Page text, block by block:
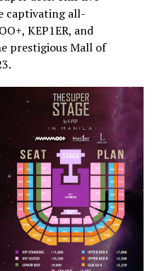
captivating all-
KEP1ER, and
prestigious Mall of